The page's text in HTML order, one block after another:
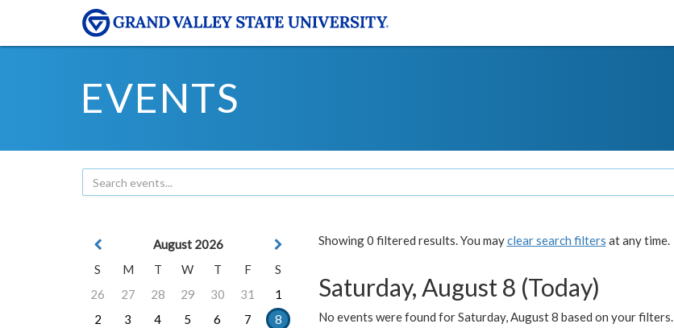
EVENTS
Showing 0 filtered results. You mayclear search filters at any time.
Saturday, August 8 (Today)
No events were found for Saturday, August 8 based on your filters.
August 2026
S
M T W T F
S
26
27 28 29 30 31
1
2
3 4 5 6 7
8